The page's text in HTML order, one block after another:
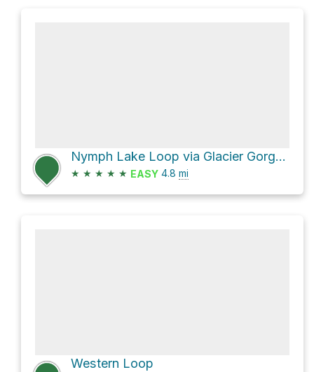
Nymph Lake Loop via Glacier Gorge Trail and Haiyaha Cutoff Trail
★ ★ ★ ★ ★ EASY 4.8 mi
Western Loop